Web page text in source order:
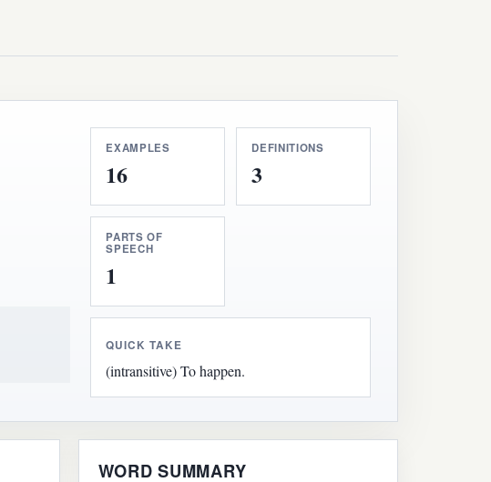
EXAMPLES
16
DEFINITIONS
3
PARTS OF
SPEECH
1
QUICK TAKE
(intransitive) To happen.
WORD SUMMARY